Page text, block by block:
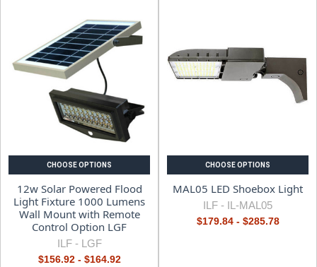
CHOOSE OPTIONS
12w Solar Powered Flood
Light Fixture 1000 Lumens
Wall Mount with Remote
Control Option LGF
ILF - LGF
$156.92 - $164.92
CHOOSE OPTIONS
MAL05 LED Shoebox Light
ILF - IL-MAL05
$179.84 - $285.78